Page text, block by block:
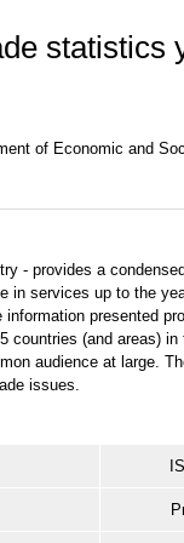
statistics
of Economic and
- provides a
in services up to the
presented
countries (and areas)
audience at large.
issues.